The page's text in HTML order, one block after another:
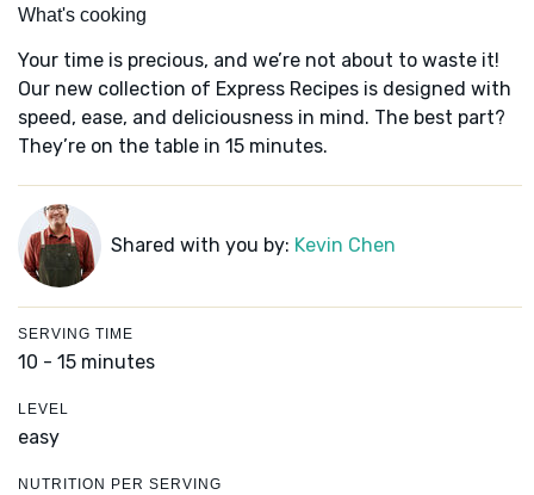
What's cooking
Your time is precious, and we’re not about to waste it!
Our new collection of Express Recipes is designed with
speed, ease, and deliciousness in mind. The best part?
They’re on the table in 15 minutes.
Shared with you by: Kevin Chen
SERVING TIME
10 - 15 minutes
LEVEL
easy
NUTRITION PER SERVING